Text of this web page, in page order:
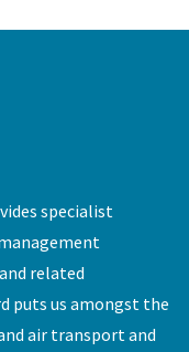
specialist
related
puts us amongst the
air transport and